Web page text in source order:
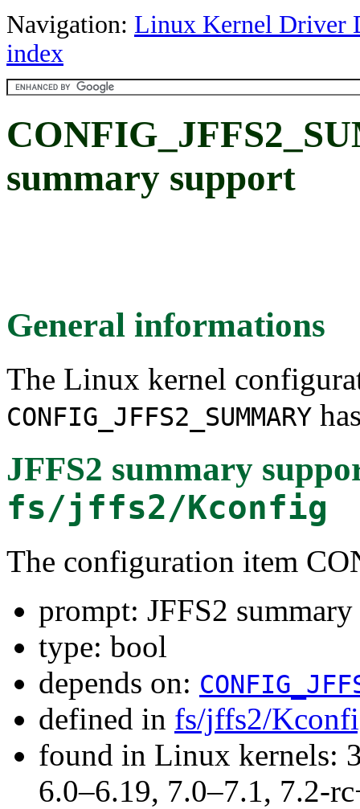
Navigation: Linux Kernel Driver
index
summary support
General informations
The Linux kernel
CONFIG_JFFS2_SUMMARY
JFFS2 summary
fs/jffs2/Kconfig
The configuration item
prompt: JFFS2
type: bool
depends on:
defined in fs/jffs2/
found in Linux kernels:
6.0–6.19, 7.0–7.1, 7.2-